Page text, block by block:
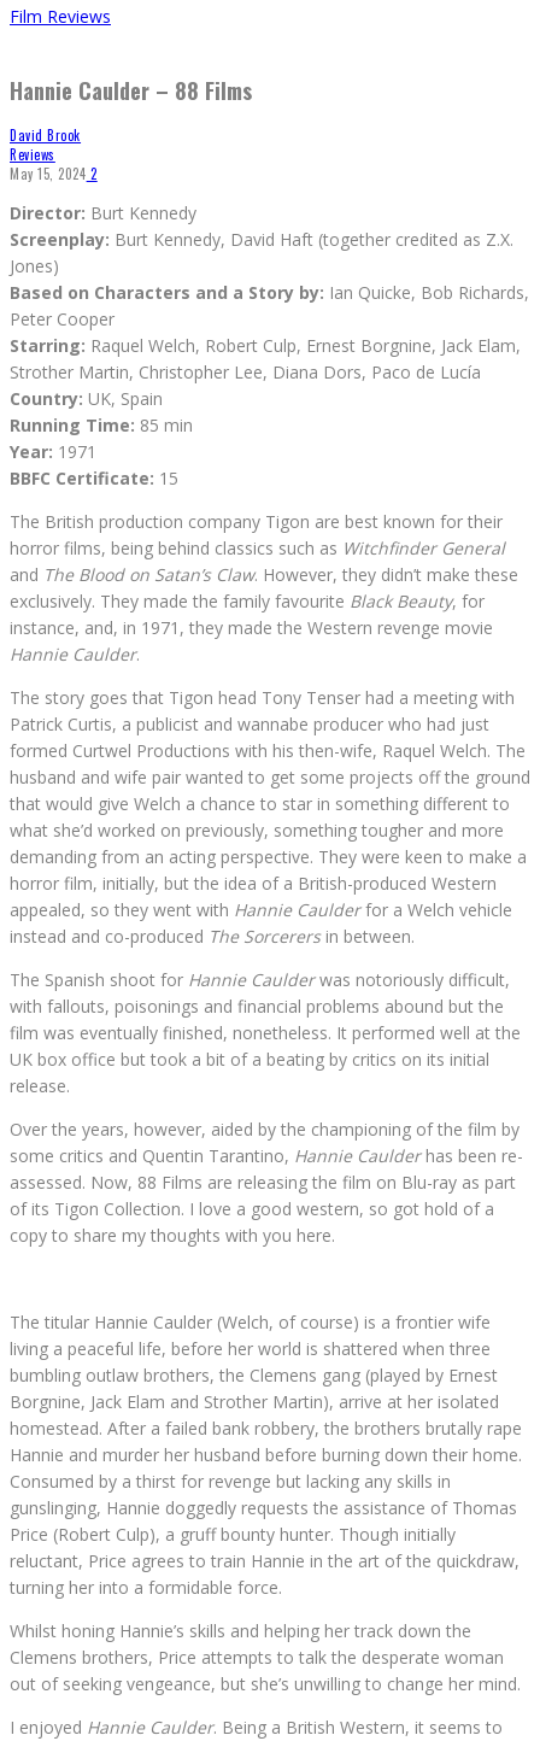
Film Reviews
Hannie Caulder – 88 Films
David Brook
Reviews
May 15, 2024 2
Director: Burt Kennedy
Screenplay: Burt Kennedy, David Haft (together credited as Z.X.
Jones)
Based on Characters and a Story by: Ian Quicke, Bob Richards,
Peter Cooper
Starring: Raquel Welch, Robert Culp, Ernest Borgnine, Jack Elam,
Strother Martin, Christopher Lee, Diana Dors, Paco de Lucía
Country: UK, Spain
Running Time: 85 min
Year: 1971
BBFC Certificate: 15
The British production company Tigon are best known for their
horror films, being behind classics such as Witchfinder General
and The Blood on Satan’s Claw. However, they didn’t make these
exclusively. They made the family favourite Black Beauty, for
instance, and, in 1971, they made the Western revenge movie
Hannie Caulder.
The story goes that Tigon head Tony Tenser had a meeting with
Patrick Curtis, a publicist and wannabe producer who had just
formed Curtwel Productions with his then-wife, Raquel Welch. The
husband and wife pair wanted to get some projects off the ground
that would give Welch a chance to star in something different to
what she’d worked on previously, something tougher and more
demanding from an acting perspective. They were keen to make a
horror film, initially, but the idea of a British-produced Western
appealed, so they went with Hannie Caulderfor a Welch vehicle
instead and co-produced The Sorcerersin between.
The Spanish shoot for Hannie Caulderwas notoriously difficult,
with fallouts, poisonings and financial problems abound but the
film was eventually finished, nonetheless. It performed well at the
UK box office but took a bit of a beating by critics on its initial
release.
Over the years, however, aided by the championing of the film by
some critics and Quentin Tarantino, Hannie Caulderhas been re-
assessed. Now, 88 Films are releasing the film on Blu-ray as part
of its Tigon Collection. I love a good western, so got hold of a
copy to share my thoughts with you here.
The titular Hannie Caulder (Welch, of course) is a frontier wife
living a peaceful life, before her world is shattered when three
bumbling outlaw brothers, the Clemens gang (played by Ernest
Borgnine, Jack Elam and Strother Martin), arrive at her isolated
homestead. After a failed bank robbery, the brothers brutally rape
Hannie and murder her husband before burning down their home.
Consumed by a thirst for revenge but lacking any skills in
gunslinging, Hannie doggedly requests the assistance of Thomas
Price (Robert Culp), a gruff bounty hunter. Though initially
reluctant, Price agrees to train Hannie in the art of the quickdraw,
turning her into a formidable force.
Whilst honing Hannie’s skills and helping her track down the
Clemens brothers, Price attempts to talk the desperate woman
out of seeking vengeance, but she’s unwilling to change her mind.
I enjoyed Hannie Caulder. Being a British Western, it seems to